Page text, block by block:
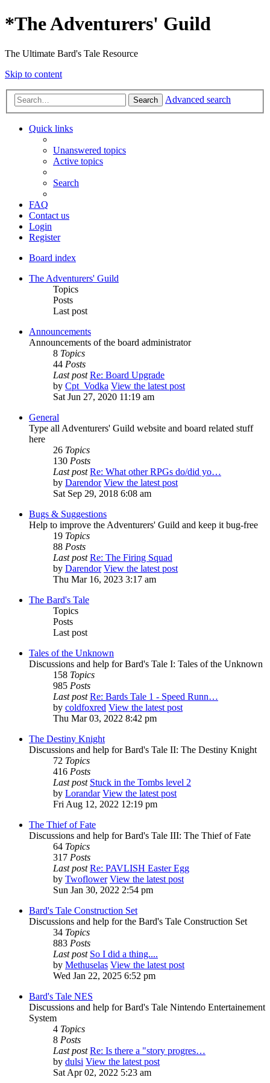
*The Adventurers' Guild
The Ultimate Bard's Tale Resource
Skip to content
Search Advanced search
Quick links
Unanswered topics
Active topics
Search
FAQ
Contact us
Login
Register
Board index
The Adventurers' Guild
Topics
Posts
Last post
Announcements
Announcements of the board administrator
8 Topics
44 Posts
Last post Re: Board Upgrade
by Cpt_Vodka View the latest post
Sat Jun 27, 2020 11:19 am
General
Type all Adventurers' Guild website and board related stuff
here
26 Topics
130 Posts
Last post Re: What other RPGs do/did yo…
by Darendor View the latest post
Sat Sep 29, 2018 6:08 am
Bugs & Suggestions
Help to improve the Adventurers' Guild and keep it bug-free
19 Topics
88 Posts
Last post Re: The Firing Squad
by Darendor View the latest post
Thu Mar 16, 2023 3:17 am
The Bard's Tale
Topics
Posts
Last post
Tales of the Unknown
Discussions and help for Bard's Tale I: Tales of the Unknown
158 Topics
985 Posts
Last post Re: Bards Tale 1 - Speed Runn…
by coldfoxred View the latest post
Thu Mar 03, 2022 8:42 pm
The Destiny Knight
Discussions and help for Bard's Tale II: The Destiny Knight
72 Topics
416 Posts
Last post Stuck in the Tombs level 2
by Lorandar View the latest post
Fri Aug 12, 2022 12:19 pm
The Thief of Fate
Discussions and help for Bard's Tale III: The Thief of Fate
64 Topics
317 Posts
Last post Re: PAVLISH Easter Egg
by Twoflower View the latest post
Sun Jan 30, 2022 2:54 pm
Bard's Tale Construction Set
Discussions and help for the Bard's Tale Construction Set
34 Topics
883 Posts
Last post So I did a thing....
by Methuselas View the latest post
Wed Jan 22, 2025 6:52 pm
Bard's Tale NES
Discussions and help for Bard's Tale Nintendo Entertainement
System
4 Topics
8 Posts
Last post Re: Is there a "story progres…
by dulsi View the latest post
Sat Apr 02, 2022 5:23 am